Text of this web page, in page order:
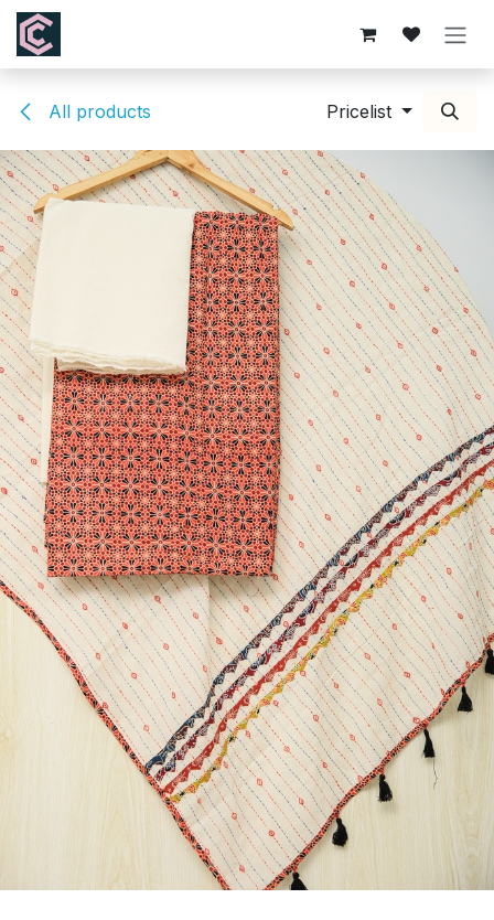
Skip to Content
All products Pricelist